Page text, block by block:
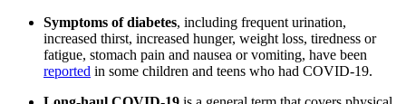
Symptoms of diabetes, including frequent urination,
increased thirst, increased hunger, weight loss, tiredness or
fatigue, stomach pain and nausea or vomiting, have been
reported in some children and teens who had COVID-19.